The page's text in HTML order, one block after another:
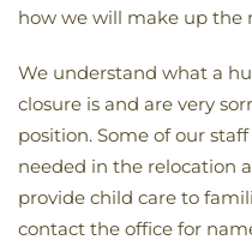
how we will make up the
We understand what a
closure is and are very
position. Some of our
needed in the relocation
provide child care to
contact the office for